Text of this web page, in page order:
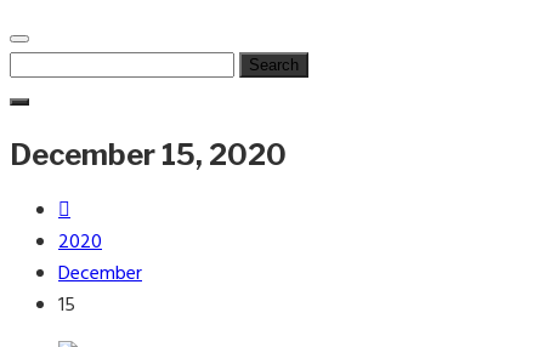
Search
for:
December 15, 2020
2020
December
15